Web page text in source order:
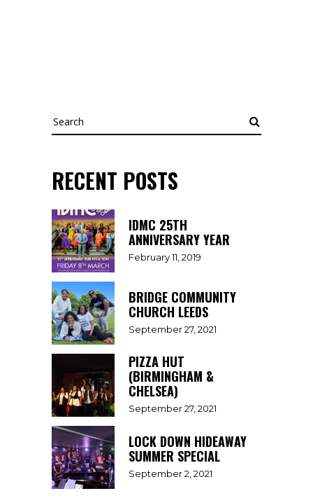
Search
RECENT POSTS
IDMC 25TH
ANNIVERSARY YEAR
February 11, 2019
BRIDGE COMMUNITY
CHURCH LEEDS
September 27, 2021
PIZZA HUT
(BIRMINGHAM &
CHELSEA)
September 27, 2021
LOCK DOWN HIDEAWAY
SUMMER SPECIAL
September 2, 2021